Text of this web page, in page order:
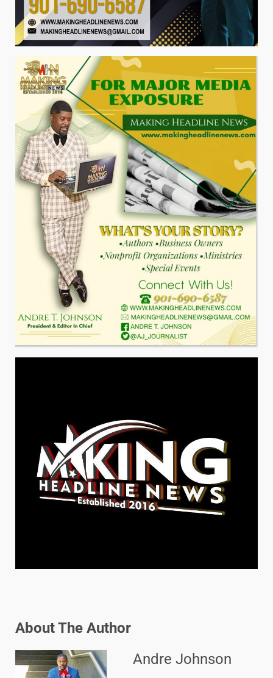
About The Author
Andre Johnson